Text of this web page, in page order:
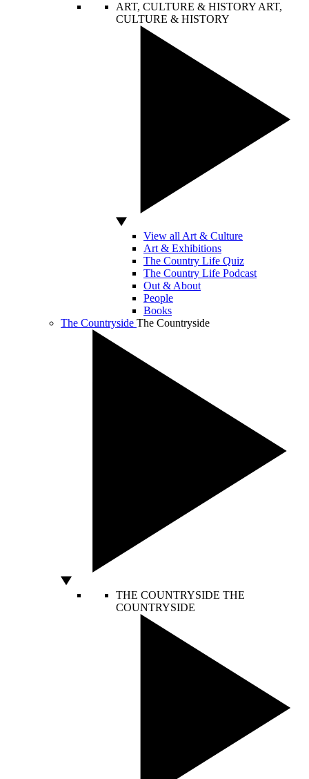
ART, CULTURE & HISTORY ART,
CULTURE & HISTORY
View all Art & Culture
Art & Exhibitions
The Country Life Quiz
The Country Life Podcast
Out & About
People
Books
The Countryside The Countryside
THE COUNTRYSIDE THE
COUNTRYSIDE